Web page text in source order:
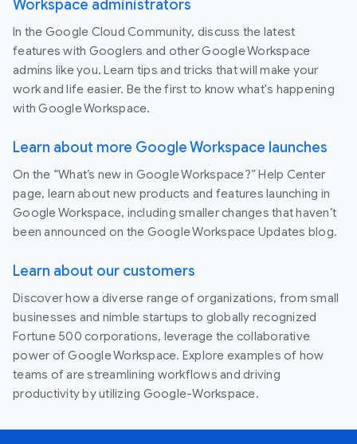
Workspace administrators
In the Google Cloud Community, discuss the latest
features with Googlers and other Google Workspace
admins like you. Learn tips and tricks that will make your
work and life easier. Be the first to know what's happening
with Google Workspace.
Learn about more Google Workspace launches
On the “What’s new in Google Workspace?” Help Center
page, learn about new products and features launching in
Google Workspace, including smaller changes that haven’t
been announced on the Google Workspace Updates blog.
Learn about our customers
Discover how a diverse range of organizations, from small
businesses and nimble startups to globally recognized
Fortune 500 corporations, leverage the collaborative
power of Google Workspace. Explore examples of how
teams of are streamlining workflows and driving
productivity by utilizing Google-Workspace.